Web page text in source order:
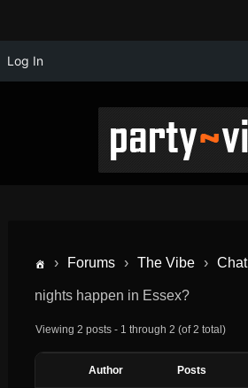
Log In
› Forums › The Vibe › Chat
nights happen in Essex?
Viewing 2 posts - 1 through 2 (of 2 total)
Author Posts